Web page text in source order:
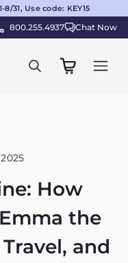
31, Use code: KEY15
800.255.4937 Chat Now
How
the
and